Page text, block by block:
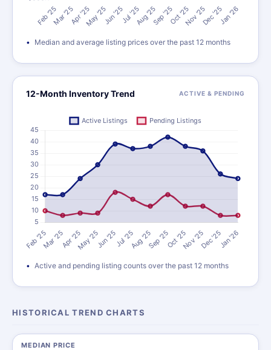
Median and average listing prices over the past 12 months
12-Month Inventory Trend ACTIVE & PENDING
Active and pending listing counts over the past 12 months
HISTORICAL TREND CHARTS
MEDIAN PRICE